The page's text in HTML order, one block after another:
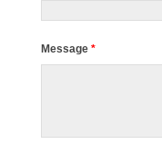
Message *